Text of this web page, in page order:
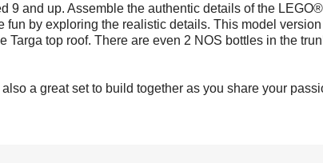
9 and up. Assemble the authentic details of the LEGO®
by exploring the realistic details. This model
top roof. There are even 2 NOS bottles in the
a great set to build together as you share your